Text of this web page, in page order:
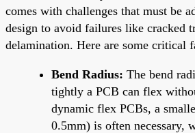
comes with challenges that must be
design to avoid failures like cracked
delamination. Here are some critical
Bend Radius: The bend
tightly a PCB can flex
dynamic flex PCBs, a
0.5mm) is often necessary,